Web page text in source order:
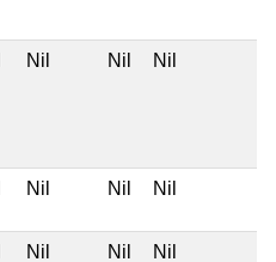
Nil Nil Nil
Nil Nil Nil
Nil Nil Nil